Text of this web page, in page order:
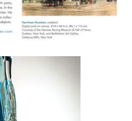
PUBLICATION 2008